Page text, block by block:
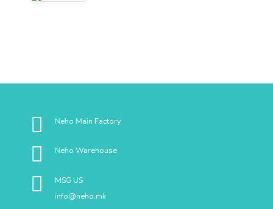
Neho Main Factory
Neho Warehouse
MSG US
info@neho.mk